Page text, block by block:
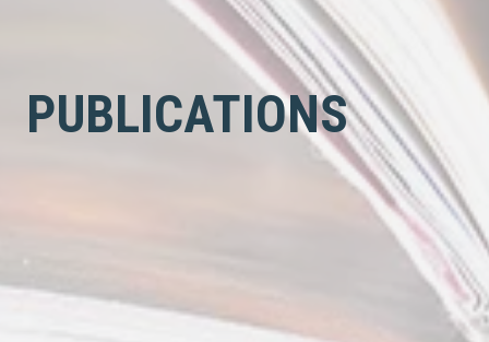
PUBLICATIONS